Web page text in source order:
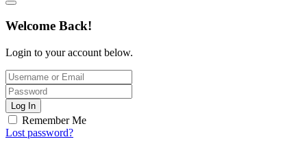
Welcome Back!
Login to your account below.
Log In
Remember Me
Lost password?